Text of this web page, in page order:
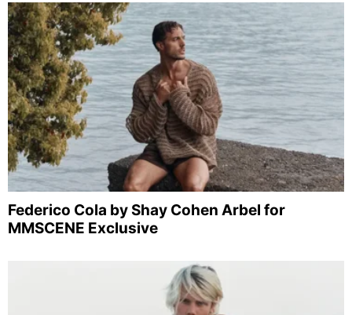
Federico Cola by Shay Cohen Arbel for
MMSCENE Exclusive